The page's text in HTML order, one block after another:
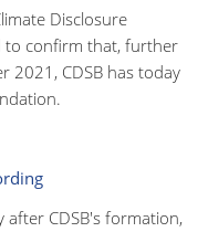
Disclosure
to confirm that, further
2021, CDSB has today
after CDSB's formation,